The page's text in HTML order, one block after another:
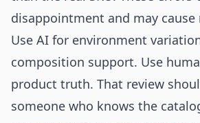
disappointment and may cause
Use AI for environment
composition support. Use
product truth. That review
someone who knows the